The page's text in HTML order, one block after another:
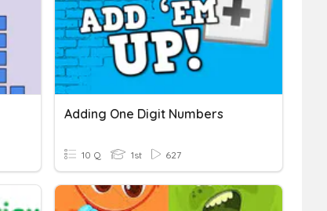
Adding One Digit Numbers
10 Q 1st 627